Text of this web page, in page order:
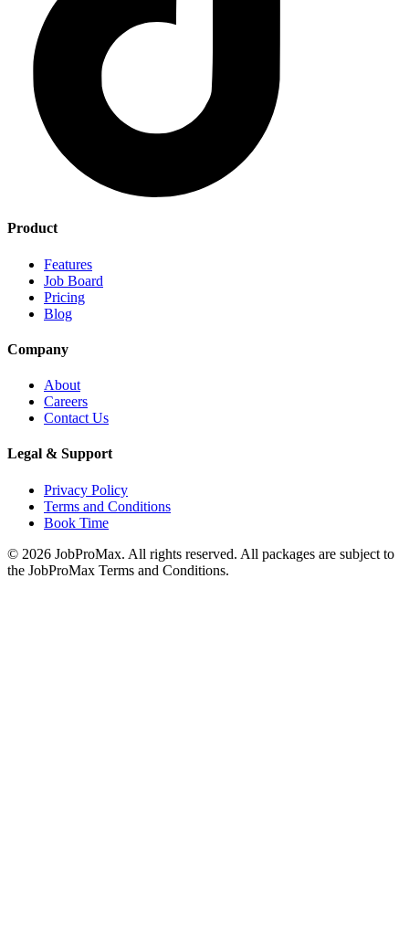
Product
Features
Job Board
Pricing
Blog
Company
About
Careers
Contact Us
Legal & Support
Privacy Policy
Terms and Conditions
Book Time
© 2026 JobProMax. All rights reserved. All packages are subject to
the JobProMax Terms and Conditions.